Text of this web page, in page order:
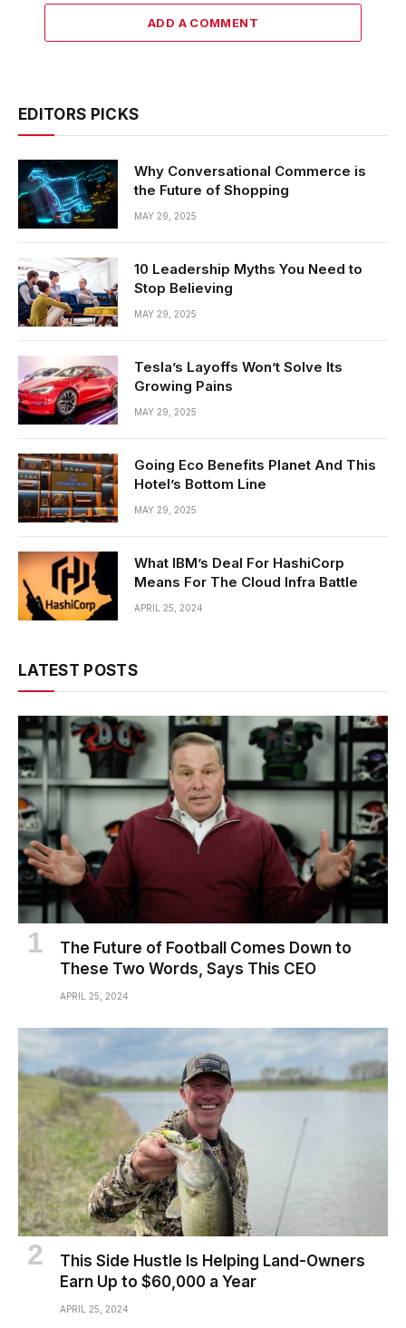
ADD A COMMENT
EDITORS PICKS
Why Conversational Commerce is
the Future of Shopping
MAY 29, 2025
10 Leadership Myths You Need to
Stop Believing
MAY 29, 2025
Tesla’s Layoffs Won’t Solve Its
Growing Pains
MAY 29, 2025
Going Eco Benefits Planet And This
Hotel’s Bottom Line
MAY 29, 2025
What IBM’s Deal For HashiCorp
Means For The Cloud Infra Battle
APRIL 25, 2024
LATEST POSTS
The Future of Football Comes Down to
These Two Words, Says This CEO
APRIL 25, 2024
This Side Hustle Is Helping Land-Owners
Earn Up to $60,000 a Year
APRIL 25, 2024